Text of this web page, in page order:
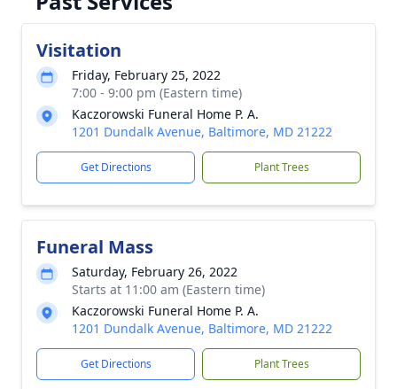
Visitation
Friday, February 25, 2022
7:00 - 9:00 pm (Eastern time)
Kaczorowski Funeral Home P. A.
1201 Dundalk Avenue, Baltimore, MD 21222
Get Directions Plant Trees
Funeral Mass
Saturday, February 26, 2022
Starts at 11:00 am (Eastern time)
Kaczorowski Funeral Home P. A.
1201 Dundalk Avenue, Baltimore, MD 21222
Get Directions Plant Trees